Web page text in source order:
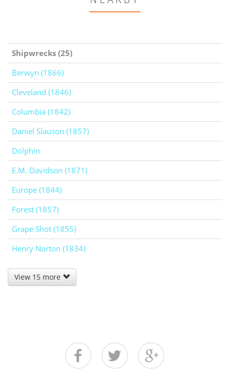
Shipwrecks (25)
Berwyn (1866)
Cleveland (1846)
Columbia (1842)
Daniel Slauson (1857)
Dolphin
E.M. Davidson (1871)
Europe (1844)
Forest (1857)
Grape Shot (1855)
Henry Norton (1834)
View 15 more